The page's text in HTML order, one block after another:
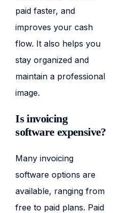
paid faster, and
improves your cash
flow. It also helps you
stay organized and
maintain a professional
image.
Is invoicing
software expensive?
Many invoicing
software options are
available, ranging from
free to paid plans. Paid